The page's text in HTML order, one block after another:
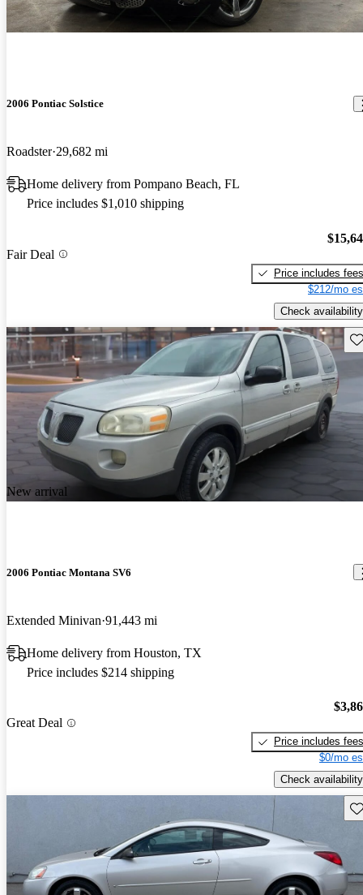
2006 Pontiac Solstice
Roadster 29,682 mi
Home delivery from Pompano Beach, FL
Price includes $1,010 shipping
Fair Deal
Price includes fees
$212/mo
Check availability
New arrival
2006 Pontiac Montana SV6
Extended Minivan 91,443 mi
Home delivery from Houston, TX
Price includes $214 shipping
Great Deal
Price includes fees
$0/mo
Check availability